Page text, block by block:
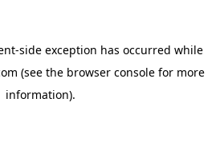
-side exception has occurred while
(see the browser consolefor more
information).